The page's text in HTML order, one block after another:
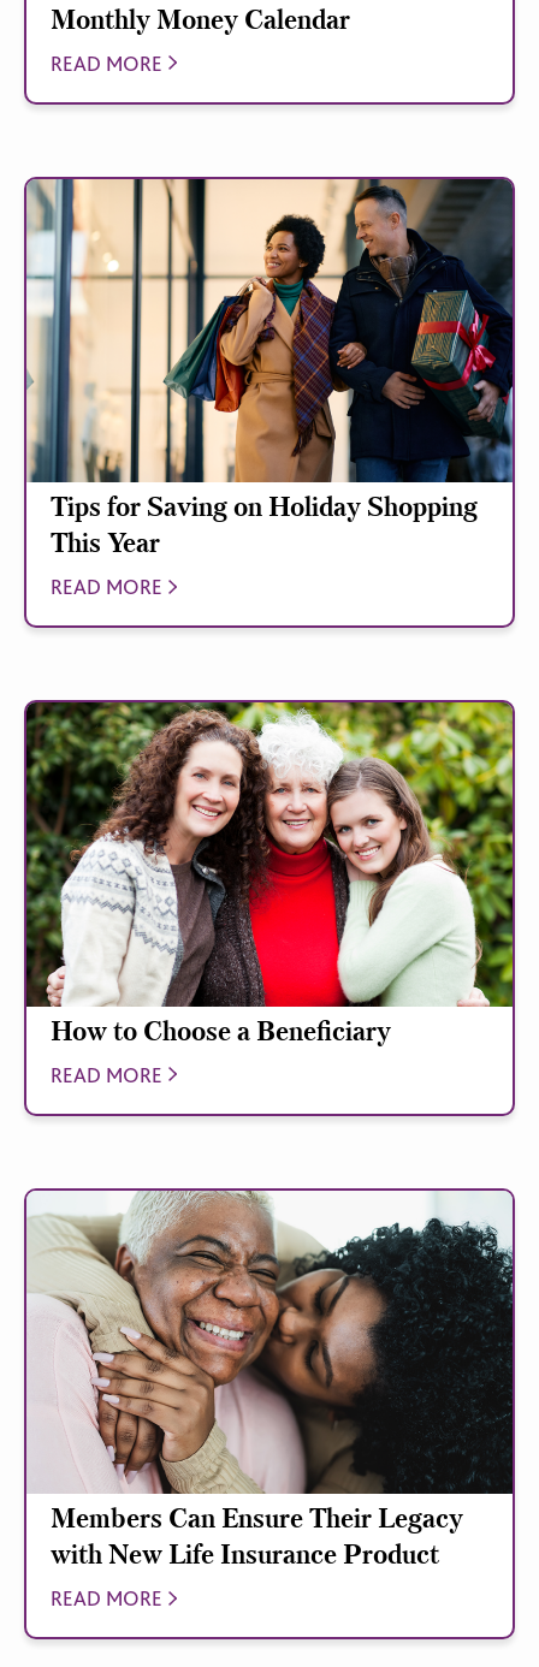
Monthly Money Calendar
READ MORE
Tips for Saving on Holiday Shopping
This Year
READ MORE
How to Choose a Beneficiary
READ MORE
Members Can Ensure Their Legacy
with New Life Insurance Product
READ MORE